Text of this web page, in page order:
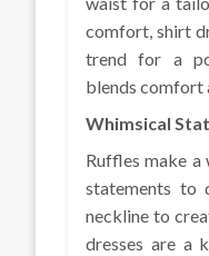
comfort, shirt
trend for a
blends comfort
Whimsical
Ruffles make a
statements to
neckline to
dresses are a